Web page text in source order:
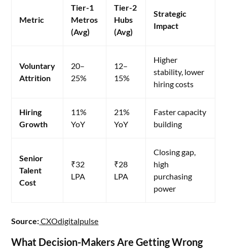
Metric
Tier-1
Metros
(Avg)
Tier-2
Hubs
(Avg)
Strategic
Impact
Voluntary
Attrition
20–
25%
12–
15%
Higher
stability, lower
hiring costs
Hiring
Growth
11%
YoY
21%
YoY
Faster capacity
building
Senior
Talent
Cost
₹32
LPA
₹28
LPA
Closing gap,
high
purchasing
power
Source:CXOdigitalpulse
What Decision-Makers Are Getting Wrong